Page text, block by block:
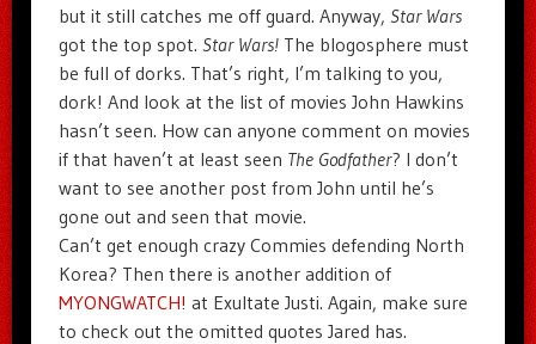
but it still catches me off guard. Anyway, Star Wars
got the top spot. Star Wars!The blogosphere must
be full of dorks. That’s right, I’m talking to you,
dork! And look at the list of movies John Hawkins
hasn’t seen. How can anyone comment on movies
if that haven’t at least seen The Godfather? I don’t
want to see another post from John until he’s
gone out and seen that movie.
Can’t get enough crazy Commies defending North
Korea? Then there is another addition of
MYONGWATCH! at Exultate Justi. Again, make sure
to check out the omitted quotes Jared has.